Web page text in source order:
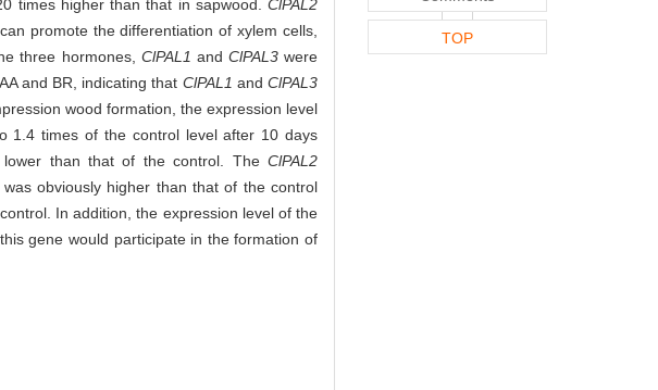
times higher than that in sapwood. ClPAL2
promote the differentiation of xylem cells,
three hormones, ClPAL1 and ClPAL3were
and BR, indicating that ClPAL1 andClPAL3
wood formation, the expression level
1.4 times of the control level after 10 days
than that of the control. The ClPAL2
obviously higher than that of the control
In addition, the expression level of the
gene would participate in the formation of
TOP